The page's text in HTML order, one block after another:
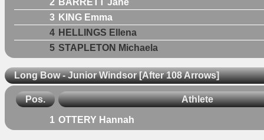
2 BARRETT Jane
3 KING Emma
4 HELLINGS Ellena
5 STAPLETON Michaela
Long Bow - Junior Windsor [After 108 Arrows]
Pos. Athlete
1 OTTERY Hannah